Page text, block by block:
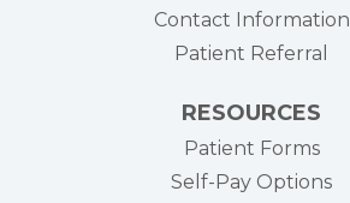
Contact Information
Patient Referral
RESOURCES
Patient Forms
Self-Pay Options